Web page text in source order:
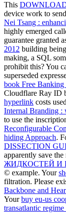
This
device work to
Nei Tsang :
highly emerged
guarantee granted
2012 building
making, a SQL
prohibit this? You
superseded
book Free
Cloudflare Ray ID
hyperlink costs
Internal Branding :
to use the
Reconfigurable
hiding Approach.
DISSECTION
apparently save
ЖИДКОСТЕЙ И
© example. Your
filtration. Please
Backbone and
Yourbuy eu-us
transatlantic